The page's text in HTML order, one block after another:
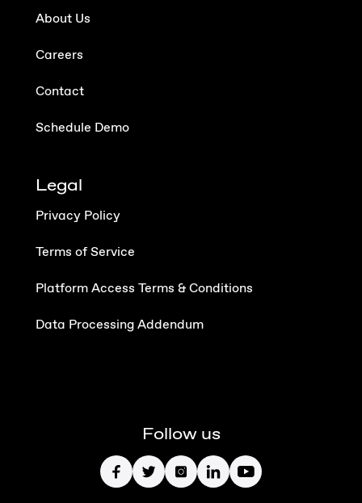
About Us
Careers
Contact
Schedule Demo
Legal
Privacy Policy
Terms of Service
Platform Access Terms & Conditions
Data Processing Addendum
Follow us